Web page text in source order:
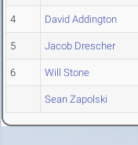
4 David Addington
5 Jacob Drescher
6 Will Stone
Sean Zapolski